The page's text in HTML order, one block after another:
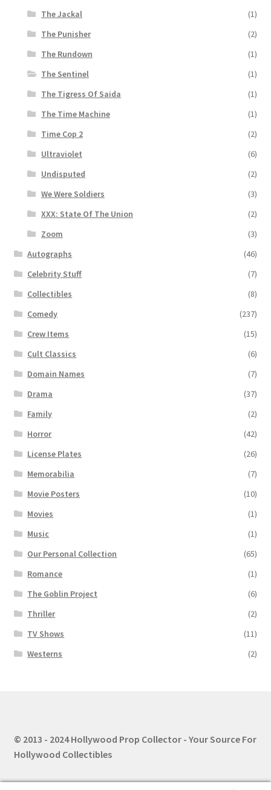
The Jackal
(1)
The Punisher
(2)
The Rundown
(1)
The Sentinel
(1)
The Tigress Of Saida
(1)
The Time Machine
(1)
Time Cop 2
(2)
Ultraviolet
(6)
Undisputed
(2)
We Were Soldiers
(3)
XXX: State Of The Union
(2)
Zoom
(3)
Autographs
(46)
Celebrity Stuff
(7)
Collectibles
(8)
Comedy
(237)
Crew Items
(15)
Cult Classics
(6)
Domain Names
(7)
Drama
(37)
Family
(2)
Horror
(42)
License Plates
(26)
Memorabilia
(7)
Movie Posters
(10)
Movies
(1)
Music
(1)
Our Personal Collection
(65)
Romance
(1)
The Goblin Project
(6)
Thriller
(2)
TV Shows
(11)
Westerns
(2)
© 2013 - 2024 Hollywood Prop Collector - Your Source For
Hollywood Collectibles